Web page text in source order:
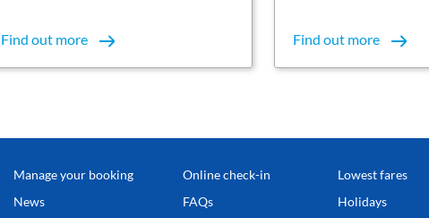
Find out more Find out more
Manage your booking
News
Online check-in
FAQs
Lowest fares
Holidays